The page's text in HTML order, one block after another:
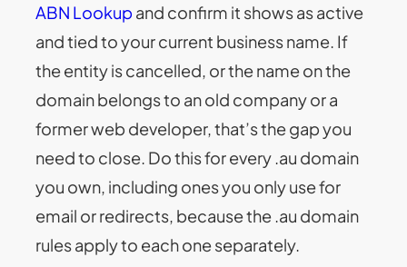
ABN Lookup and confirm it shows as active
and tied to your current business name. If
the entity is cancelled, or the name on the
domain belongs to an old company or a
former web developer, that’s the gap you
need to close. Do this for every .au domain
you own, including ones you only use for
email or redirects, because the .au domain
rules apply to each one separately.